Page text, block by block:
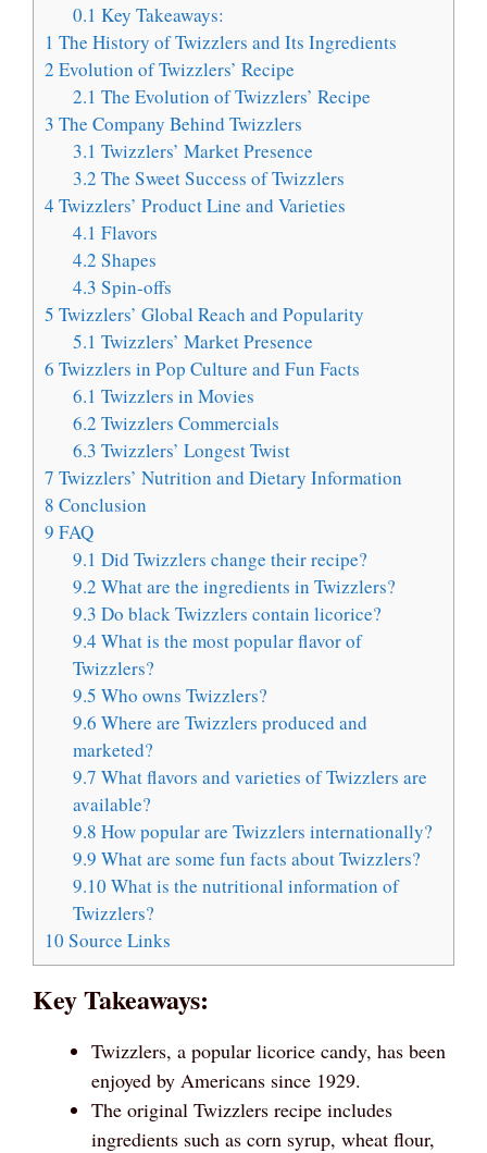
0.1 Key Takeaways:
1 The History of Twizzlers and Its Ingredients
2 Evolution of Twizzlers’ Recipe
2.1 The Evolution of Twizzlers’ Recipe
3 The Company Behind Twizzlers
3.1 Twizzlers’ Market Presence
3.2 The Sweet Success of Twizzlers
4 Twizzlers’ Product Line and Varieties
4.1 Flavors
4.2 Shapes
4.3 Spin-offs
5 Twizzlers’ Global Reach and Popularity
5.1 Twizzlers’ Market Presence
6 Twizzlers in Pop Culture and Fun Facts
6.1 Twizzlers in Movies
6.2 Twizzlers Commercials
6.3 Twizzlers’ Longest Twist
7 Twizzlers’ Nutrition and Dietary Information
8 Conclusion
9 FAQ
9.1 Did Twizzlers change their recipe?
9.2 What are the ingredients in Twizzlers?
9.3 Do black Twizzlers contain licorice?
9.4 What is the most popular flavor of
Twizzlers?
9.5 Who owns Twizzlers?
9.6 Where are Twizzlers produced and
marketed?
9.7 What flavors and varieties of Twizzlers are
available?
9.8 How popular are Twizzlers internationally?
9.9 What are some fun facts about Twizzlers?
9.10 What is the nutritional information of
Twizzlers?
10 Source Links
Key Takeaways:
Twizzlers, a popular licorice candy, has been
enjoyed by Americans since 1929.
The original Twizzlers recipe includes
ingredients such as corn syrup, wheat flour,